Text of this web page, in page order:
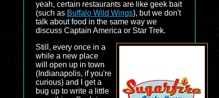
yeah, certain restaurants are like geek bait
(such as Buffalo Wild Wings), but we don't
talk about food in the same way we
discuss Captain America or Star Trek.
Still, every once in a
while a new place
will open up in town
(Indianapolis, if you're
curious) and I get a
bug up to write a little